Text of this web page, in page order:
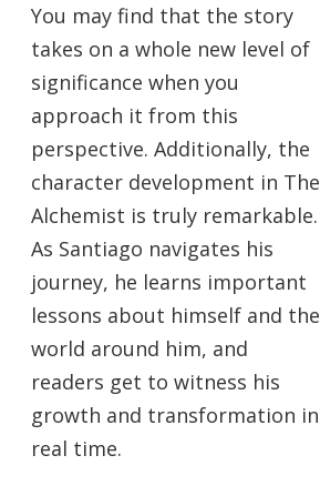
You may find that the story
takes on a whole new level of
significance when you
approach it from this
perspective. Additionally, the
character development in The
Alchemist is truly remarkable.
As Santiago navigates his
journey, he learns important
lessons about himself and the
world around him, and
readers get to witness his
growth and transformation in
real time.